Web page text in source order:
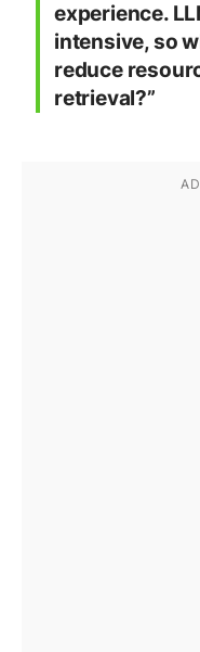
experience.
intensive, so
reduce
retrieval?”